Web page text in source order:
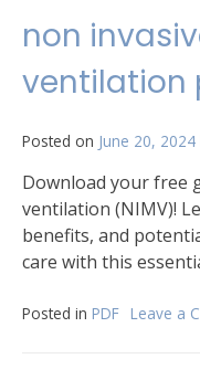
non
ventilation
Posted on June 20, 2024
Download your free
ventilation (NIMV)!
benefits, and
care with this
Posted in PDF Leave a